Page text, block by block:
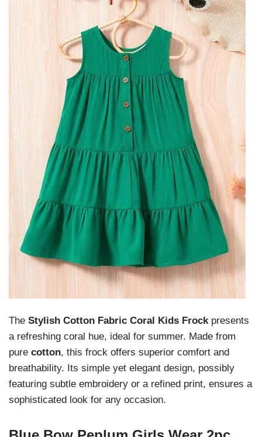
The Stylish Cotton Fabric Coral Kids Frockpresents
a refreshing coral hue, ideal for summer. Made from
pure cotton, this frock offers superior comfort and
breathability. Its simple yet elegant design, possibly
featuring subtle embroidery or a refined print, ensures a
sophisticated look for any occasion.